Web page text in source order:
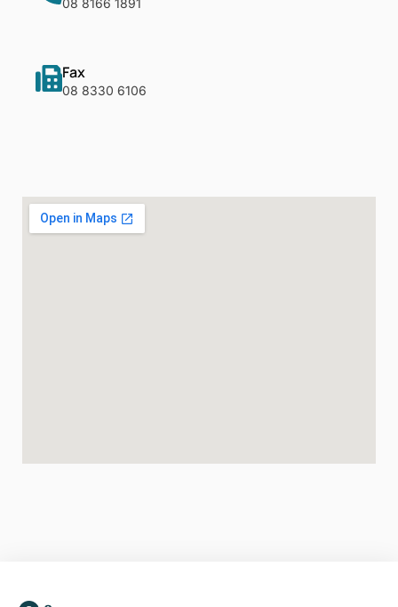
08 8166 1891
Fax
08 8330 6106